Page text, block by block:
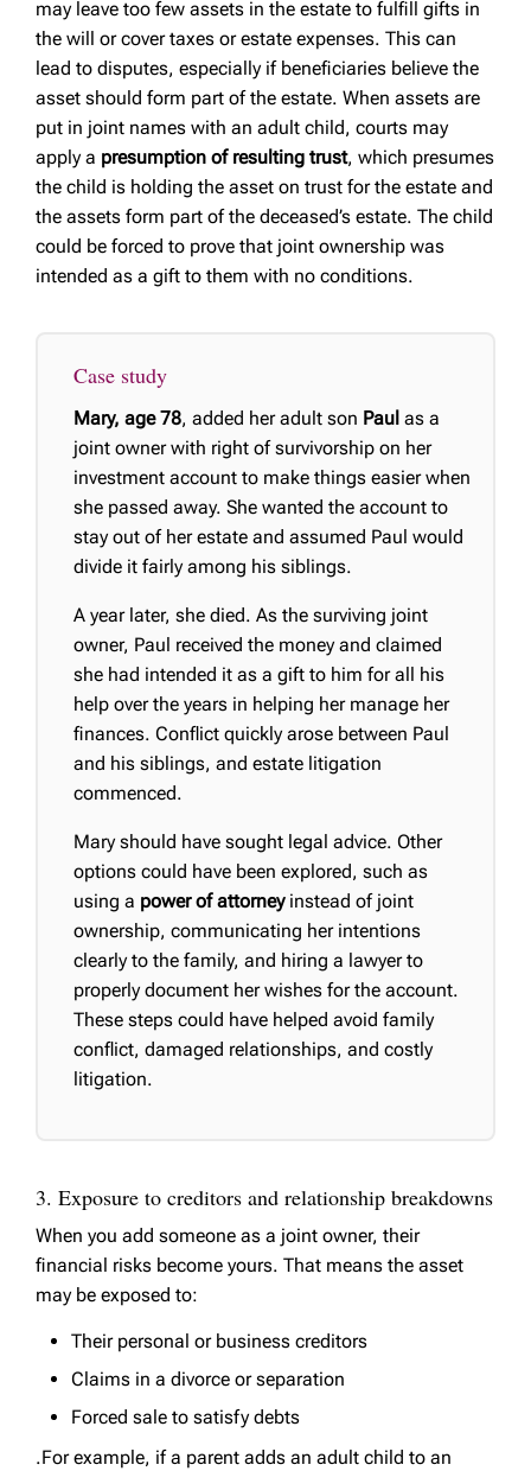
may leave too few assets in the estate to fulfill gifts in
the will or cover taxes or estate expenses. This can
lead to disputes, especially if beneficiaries believe the
asset should form part of the estate. When assets are
put in joint names with an adult child, courts may
apply a presumption of resulting trust, which presumes
the child is holding the asset on trust for the estate and
the assets form part of the deceased’s estate. The child
could be forced to prove that joint ownership was
intended as a gift to them with no conditions.
Case study
Mary, age 78, added her adult son Paul as a
joint owner with right of survivorship on her
investment account to make things easier when
she passed away. She wanted the account to
stay out of her estate and assumed Paul would
divide it fairly among his siblings.
A year later, she died. As the surviving joint
owner, Paul received the money and claimed
she had intended it as a gift to him for all his
help over the years in helping her manage her
finances. Conflict quickly arose between Paul
and his siblings, and estate litigation
commenced.
Mary should have sought legal advice. Other
options could have been explored, such as
using a power of attorneyinstead of joint
ownership, communicating her intentions
clearly to the family, and hiring a lawyer to
properly document her wishes for the account.
These steps could have helped avoid family
conflict, damaged relationships, and costly
litigation.
3. Exposure to creditors and relationship breakdowns
When you add someone as a joint owner, their
financial risks become yours. That means the asset
may be exposed to:
Their personal or business creditors
Claims in a divorce or separation
Forced sale to satisfy debts
.For example, if a parent adds an adult child to an